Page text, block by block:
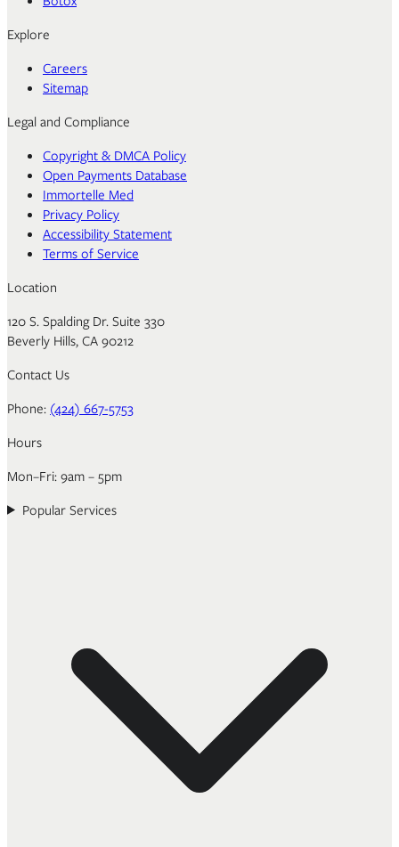
Explore
Careers
Sitemap
Legal and Compliance
Copyright & DMCA Policy
Open Payments Database
Immortelle Med
Privacy Policy
Accessibility Statement
Terms of Service
Location
120 S. Spalding Dr. Suite 330
Beverly Hills, CA 90212
Contact Us
Phone: (424) 667-5753
Hours
Mon–Fri: 9am – 5pm
Popular Services